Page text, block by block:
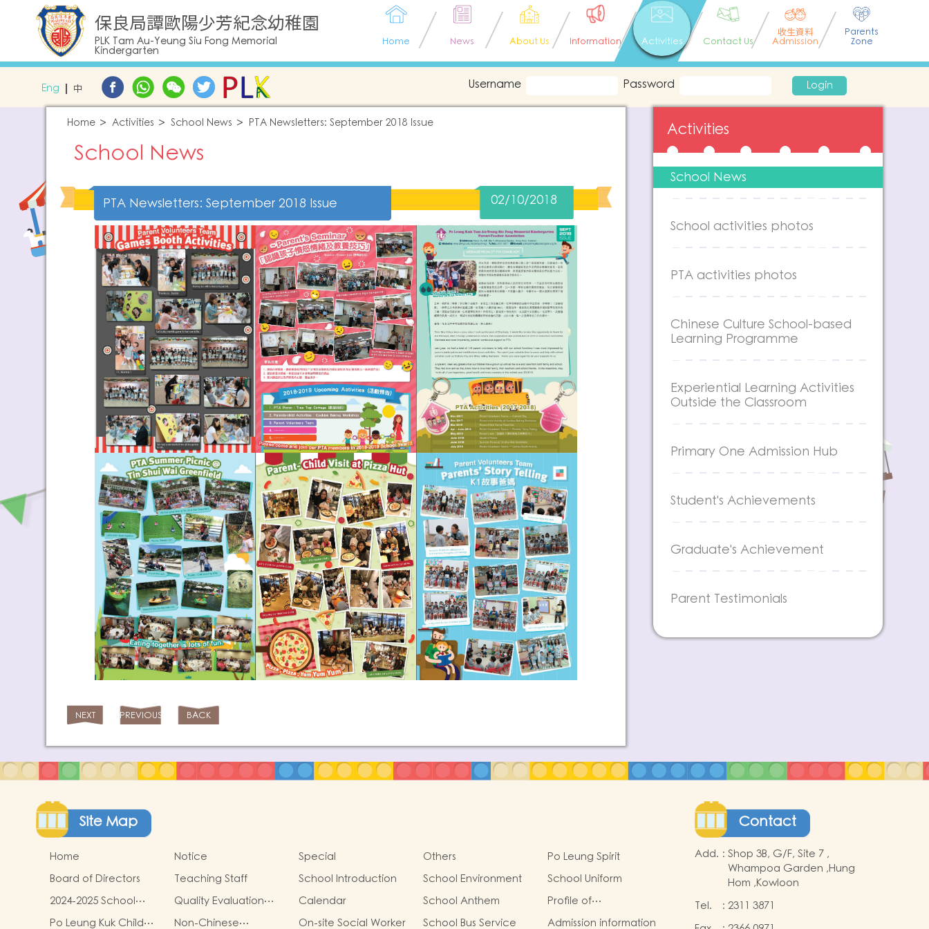
保良局譚歐陽少芳紀念幼稚園
PLK Tam Au-Yeung Siu Fong Memorial
Kindergarten
Home News About Us Information Activities Contact Us
收生資料
Admission
Parents
Zone
Eng 中 Username Password Login
Home Activities School News PTA Newsletters: September 2018 Issue
School News
PTA Newsletters: September 2018 Issue 02/10/2018
NEXT PREVIOUS BACK
Activities
School News
School activities photos
PTA activities photos
Chinese Culture School-based
Learning Programme
Experiential Learning Activities
Outside the Classroom
Primary One Admission Hub
Student's Achievements
Graduate's Achievement
Parent Testimonials
Site Map
Home Notice Special Others
Po Leung Spirit
Board of Directors
Teaching Staff School Introduction School Environment
School Uniform
2024-2025 School
Report
Quality Evaluation
Report
Calendar School Anthem
Profile of
Kindergartens
Po Leung Kuk Child Non-Chinese On-site Social Worker School Bus Service Admission information
Contact
Add. : Shop 3B, G/F, Site 7 ,
Whampoa Garden ,Hung
Hom ,Kowloon
Tel.
: 2311 3871